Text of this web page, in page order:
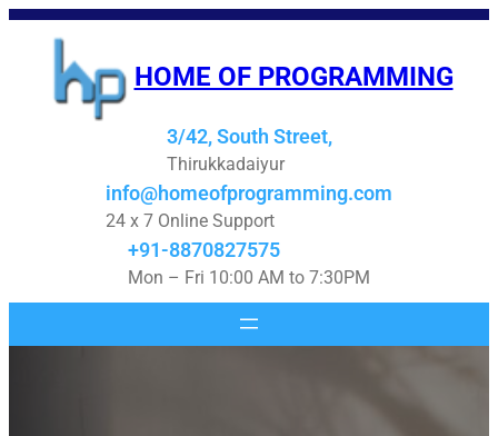
Skip
content
HOME OF PROGRAMMING
3/42, South Street,
Thirukkadaiyur
info@homeofprogramming.com
24 x 7 Online Support
+91-8870827575
Mon – Fri 10:00 AM to 7:30PM